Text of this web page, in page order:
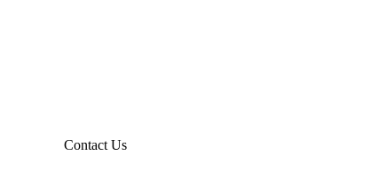
Contact Us